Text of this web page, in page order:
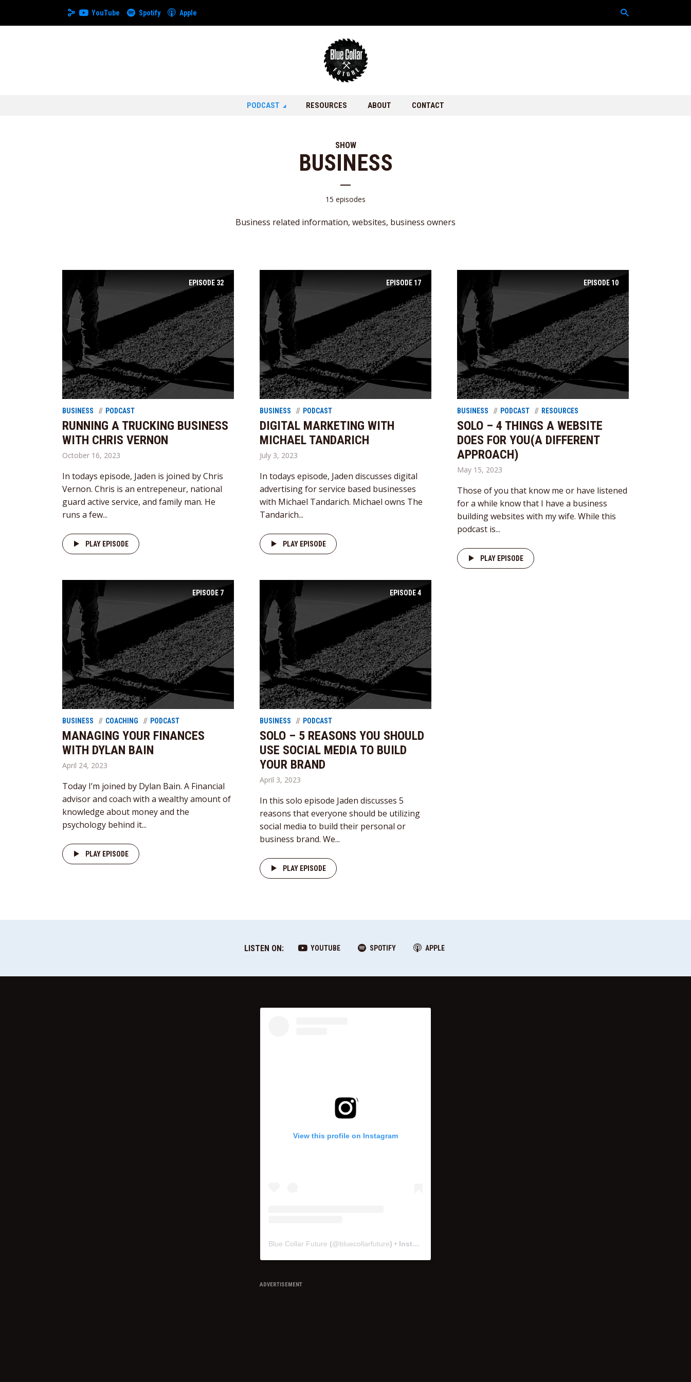
YouTube Spotify Apple
PODCAST RESOURCES ABOUT CONTACT
SHOW
BUSINESS
15 episodes
Business related information, websites, business owners
EPISODE 32
BUSINESS PODCAST
RUNNING A TRUCKING BUSINESS
WITH CHRIS VERNON
October 16, 2023
In todays episode, Jaden is joined by Chris
Vernon. Chris is an entrepeneur, national
guard active service, and family man. He
runs a few...
PLAY EPISODE
EPISODE 17
BUSINESS PODCAST
DIGITAL MARKETING WITH
MICHAEL TANDARICH
July 3, 2023
In todays episode, Jaden discusses digital
advertising for service based businesses
with Michael Tandarich. Michael owns The
Tandarich...
PLAY EPISODE
EPISODE 10
BUSINESS PODCAST RESOURCES
SOLO – 4 THINGS A WEBSITE
DOES FOR YOU(A DIFFERENT
APPROACH)
May 15, 2023
Those of you that know me or have listened
for a while know that I have a business
building websites with my wife. While this
podcast is...
PLAY EPISODE
EPISODE 7
BUSINESS COACHING PODCAST
MANAGING YOUR FINANCES
WITH DYLAN BAIN
April 24, 2023
Today I’m joined by Dylan Bain. A Financial
advisor and coach with a wealthy amount of
knowledge about money and the
psychology behind it...
PLAY EPISODE
EPISODE4
BUSINESS PODCAST
SOLO – 5 REASONS YOU SHOULD
USE SOCIAL MEDIA TO BUILD
YOUR BRAND
April 3, 2023
In this solo episode Jaden discusses 5
reasons that everyone should be utilizing
social media to build their personal or
business brand. We...
PLAY EPISODE
LISTEN ON: YOUTUBE SPOTIFY APPLE
View this profile on Instagram
Blue Collar Future (@bluecollarfuture) • Instagram photos and videos
ADVERTISEMENT